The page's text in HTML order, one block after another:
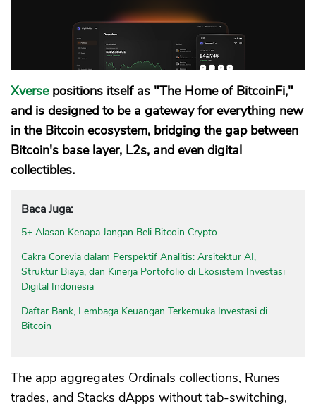
Xversepositions itself as "The Home of BitcoinFi,"
and is designed to be a gateway for everything new
in the Bitcoin ecosystem, bridging the gap between
Bitcoin's base layer, L2s, and even digital
collectibles.
Baca Juga:
5+ Alasan Kenapa Jangan Beli Bitcoin Crypto
Cakra Corevia dalam Perspektif Analitis: Arsitektur AI,
Struktur Biaya, dan Kinerja Portofolio di Ekosistem Investasi
Digital Indonesia
Daftar Bank, Lembaga Keuangan Terkemuka Investasi di
Bitcoin
The app aggregates Ordinals collections, Runes
trades, and Stacks dApps without tab-switching,